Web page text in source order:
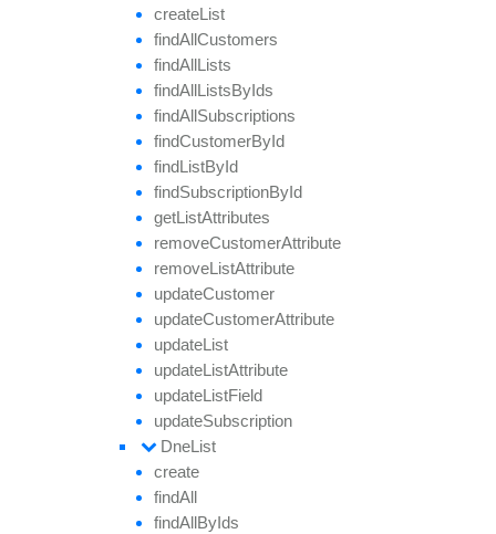
createList
findAllCustomers
findAllLists
findAllListsByIds
findAllSubscriptions
findCustomerById
findListById
findSubscriptionById
getListAttributes
removeCustomerAttribute
removeListAttribute
updateCustomer
updateCustomerAttribute
updateList
updateListAttribute
updateListField
updateSubscription
DneList
create
findAll
findAllByIds